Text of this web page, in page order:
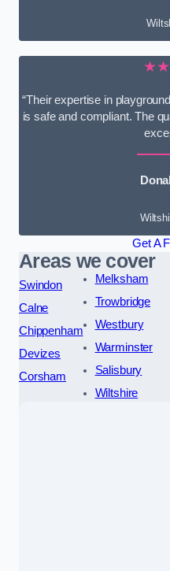
“Their expertise in
is safe and compliant. The
Get A
Areas we cover
Swindon
Calne
Chippenham
Devizes
Corsham
Melksham
Trowbridge
Westbury
Warminster
Salisbury
Wiltshire